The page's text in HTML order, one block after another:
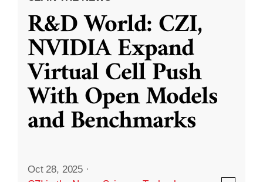
R&D World: CZI,
NVIDIA Expand
Virtual Cell Push
With Open Models
and Benchmarks
Oct 28, 2025 ·